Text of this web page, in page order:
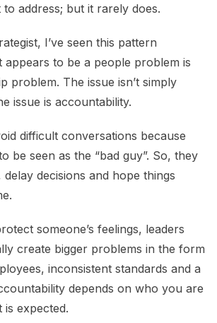
to address; but it rarely does.
I’ve seen this pattern
appears to be a people problem is
problem. The issue isn’t simply
issue is accountability.
difficult conversations because
be seen as the “bad guy”. So, they
decisions and hope things
someone’s feelings, leaders
create bigger problems in the form
inconsistent standards and a
depends on who you are
expected.